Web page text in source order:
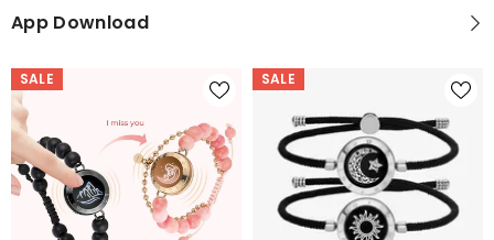
App Download
SALE SALE